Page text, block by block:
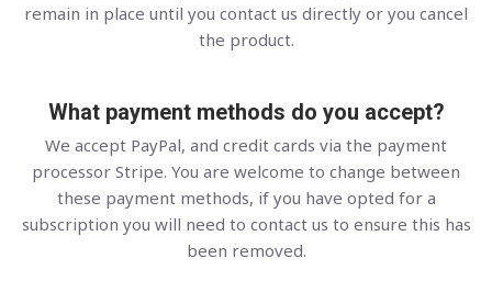
remain in place until you contact us directly or you cancel
the product.
What payment methods do you accept?
We accept PayPal, and credit cards via the payment
processor Stripe. You are welcome to change between
these payment methods, if you have opted for a
subscription you will need to contact us to ensure this has
been removed.